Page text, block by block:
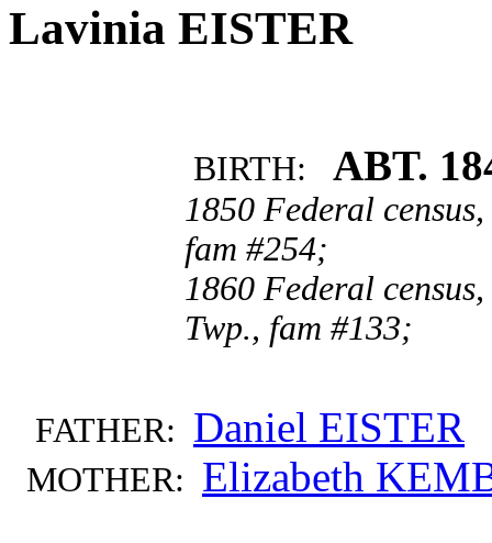
Lavinia EISTER
BIRTH: ABT.
1850 Federal
fam #254;
1860 Federal
Twp., fam #133;
FATHER: Daniel EISTER
MOTHER: Elizabeth